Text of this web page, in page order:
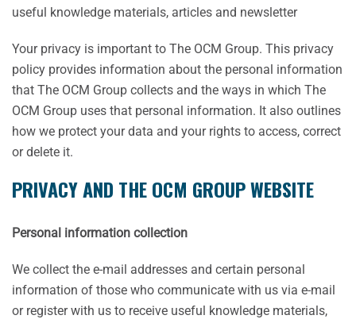
useful knowledge materials, articles and newsletter
Your privacy is important to The OCM Group. This privacy
policy provides information about the personal information
that The OCM Group collects and the ways in which The
OCM Group uses that personal information. It also outlines
how we protect your data and your rights to access, correct
or delete it.
PRIVACY AND THE OCM GROUP WEBSITE
Personal information collection
We collect the e-mail addresses and certain personal
information of those who communicate with us via e-mail
or register with us to receive useful knowledge materials,